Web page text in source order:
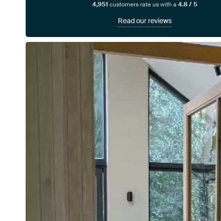
4,951 customers rate us with a4.8 / 5
Read our reviews